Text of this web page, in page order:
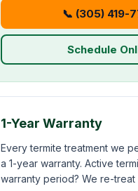
📞 (305) 419-
Schedule
1-Year Warranty
Every termite treatment we
a 1-year warranty. Active
warranty period? We re-treat